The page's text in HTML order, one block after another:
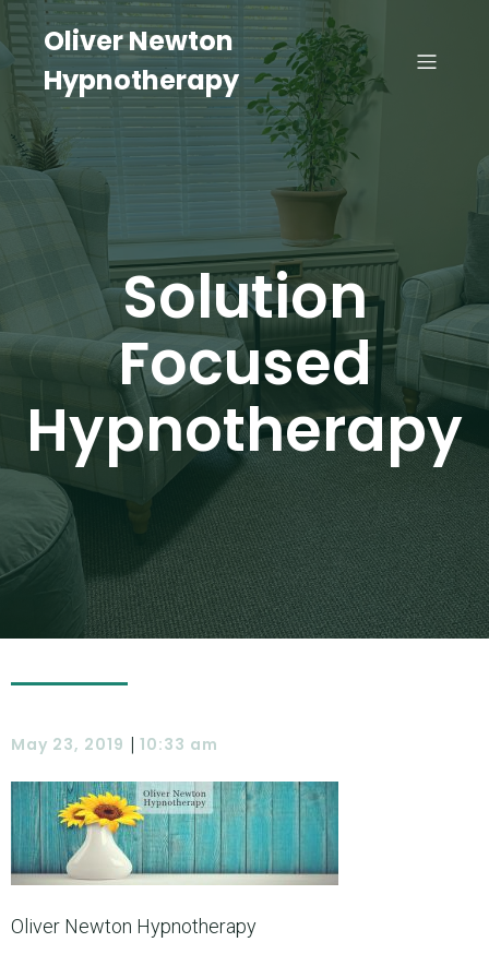
Oliver Newton
Hypnotherapy
Solution
Focused
Hypnotherapy
May 23, 2019 | 10:33 am
Oliver Newton Hypnotherapy